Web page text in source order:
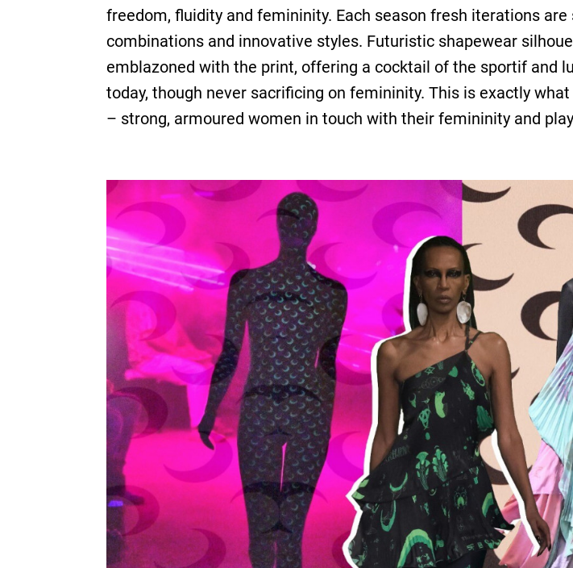
freedom, fluidity and femininity. Each season fresh iterations
combinations and innovative styles. Futuristic shapewear
emblazoned with the print, offering a cocktail of the ​sportif and
today, though never sacrificing on femininity. This is exactly
– strong, armoured women in touch with their femininity and